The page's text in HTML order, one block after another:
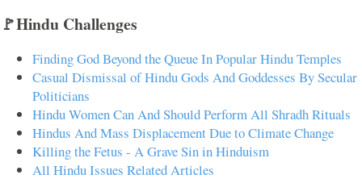
🚩Hindu Challenges
Finding God Beyond the Queue In Popular Hindu Temples
Casual Dismissal of Hindu Gods And Goddesses By Secular
Politicians
Hindu Women Can And Should Perform All Shradh Rituals
Hindus And Mass Displacement Due to Climate Change
Killing the Fetus - A Grave Sin in Hinduism
All Hindu Issues Related Articles